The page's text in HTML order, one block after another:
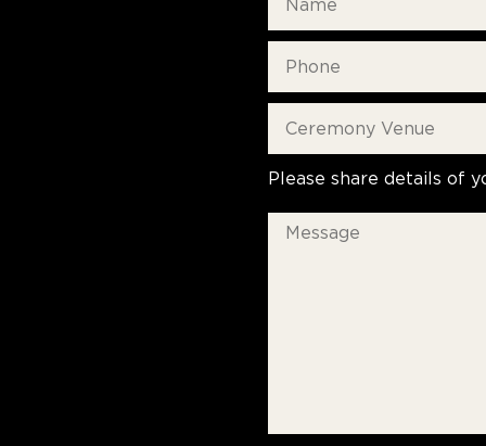
Please share details of